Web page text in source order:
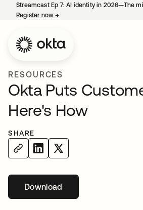
Streamcast Ep 7: AI identity in 2026—The
Register now→
RESOURCES
Okta Puts
Here's How
SHARE
Download